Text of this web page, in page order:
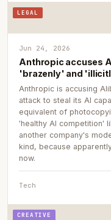
LEGAL
Jun 24, 2026
Anthropic accuses
'brazenly' and
Anthropic is accusing
attack to steal its AI
equivalent of
'healthy AI competition'
another company's
kind, because
now.
Tech
CREATIVE